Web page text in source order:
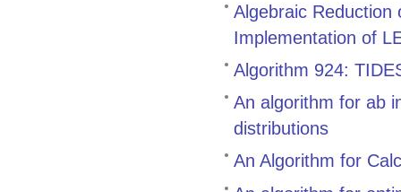
Algebraic Reduction
Implementation of
Algorithm 924:
An algorithm for ab
distributions
An Algorithm for